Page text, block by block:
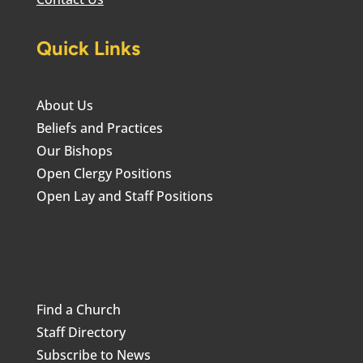
Quick Links
About Us
Beliefs and Practices
Our Bishops
Open Clergy Positions
Open Lay and Staff Positions
Find a Church
Staff Directory
Subscribe to News